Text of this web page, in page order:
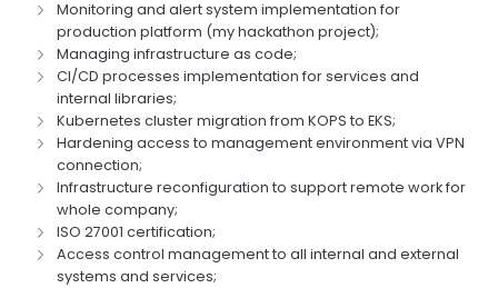
Monitoring and alert system implementation for
production platform (my hackathon project);
Managing infrastructure as code;
CI/CD processes implementation for services and
internal libraries;
Kubernetes cluster migration from KOPS to EKS;
Hardening access to management environment via VPN
connection;
Infrastructure reconfiguration to support remote work for
whole company;
ISO 27001 certification;
Access control management to all internal and external
systems and services;